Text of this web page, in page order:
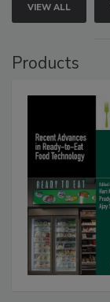
VIEW ALL
Products